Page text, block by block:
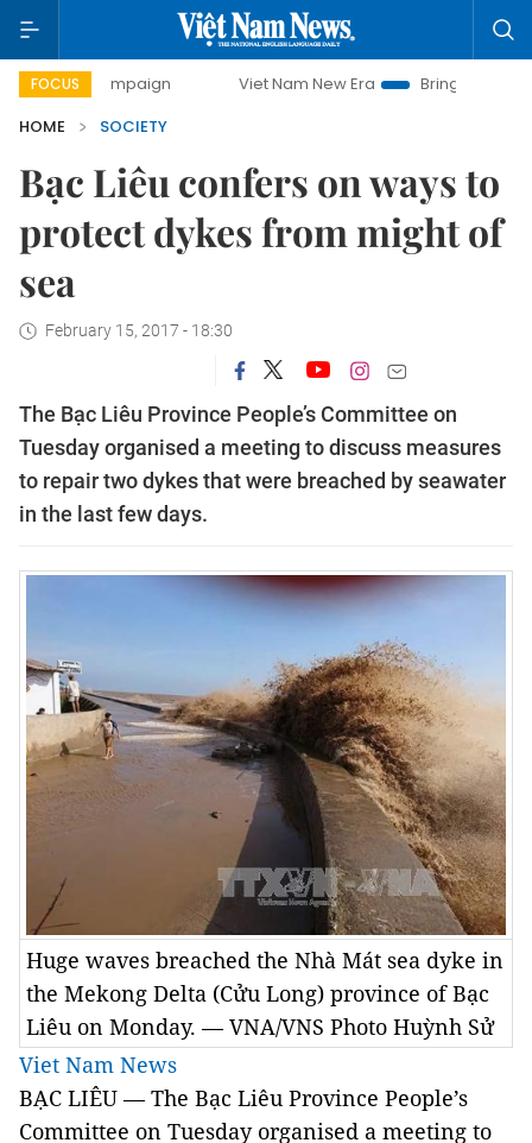
FOCUS
campaign Viet Nam New Era
Bringing Resolutions to
HOME
SOCIETY
Bạc Liêu confers on ways to
protect dykes from might of
sea
February 15, 2017 - 18:30
The Bạc Liêu Province People’s Committee on
Tuesday organised a meeting to discuss measures
to repair two dykes that were breached by seawater
in the last few days.
Huge waves breached the Nhà Mát sea dyke in
the Mekong Delta (Cửu Long) province of Bạc
Liêu on Monday. — VNA/VNS Photo Huỳnh Sử
Viet Nam News
BẠC LIÊU — The Bạc Liêu Province People’s
Committee on Tuesday organised a meeting to